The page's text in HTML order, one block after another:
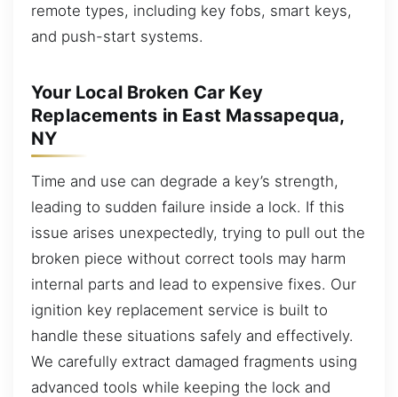
remote types, including key fobs, smart keys,
and push-start systems.
Your Local Broken Car Key
Replacements in East Massapequa,
NY
Time and use can degrade a key’s strength,
leading to sudden failure inside a lock. If this
issue arises unexpectedly, trying to pull out the
broken piece without correct tools may harm
internal parts and lead to expensive fixes. Our
ignition key replacement service is built to
handle these situations safely and effectively.
We carefully extract damaged fragments using
advanced tools while keeping the lock and